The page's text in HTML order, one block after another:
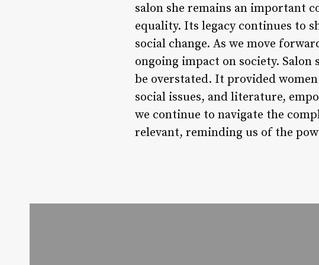
salon she remains an important
equality. Its legacy continues to
social change. As we move
ongoing impact on society.
be overstated. It provided
social issues, and literature,
we continue to navigate the
relevant, reminding us of the